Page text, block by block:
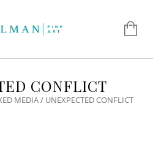
CONFLICT
MEDIA/ UNEXPECTED CONFLICT